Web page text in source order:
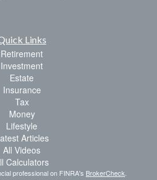
Links
Retirement
Investment
Estate
Insurance
Tax
Money
Lifestyle
Articles
All Videos
Calculators
professional on FINRA's BrokerCheck